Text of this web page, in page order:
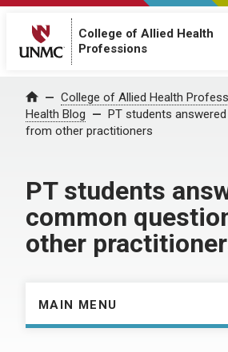
College of Allied Health
Professions
Home College of Allied Health
Health Blog
PT students
from other practitioners
PT students
common
other
MAIN MENU